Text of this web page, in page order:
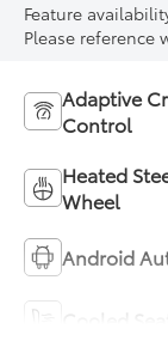
Feature
Please reference
Adaptive
Control
Heated
Wheel
Android